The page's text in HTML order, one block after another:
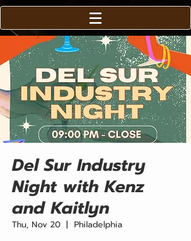
Del Sur Industry
Night with Kenz
and Kaitlyn
Thu, Nov 20
  |
Philadelphia